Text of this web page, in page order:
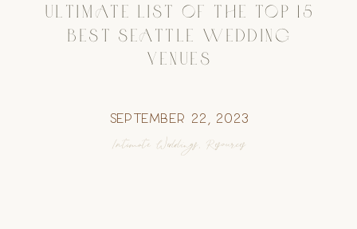
ULTIMATE LIST OF THE TOP 15
BEST SEATTLE WEDDING
VENUES
September 22, 2023
Intimate Weddings, Resources